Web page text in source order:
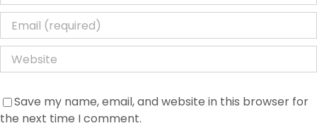
Save my name, email, and website in this browser for
the next time I comment.